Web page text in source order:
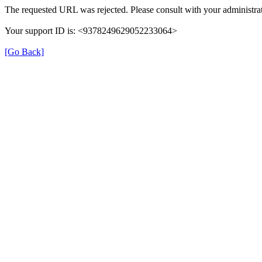
The requested URL was rejected. Please consult with your
Your support ID is: <9378249629052233064>
[Go Back]